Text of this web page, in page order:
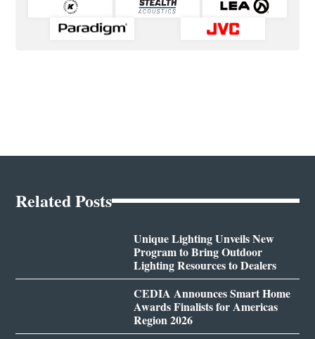
Related Posts
Unique Lighting Unveils New
Program to Bring Outdoor
Lighting Resources to Dealers
CEDIA Announces Smart Home
Awards Finalists for Americas
Region 2026